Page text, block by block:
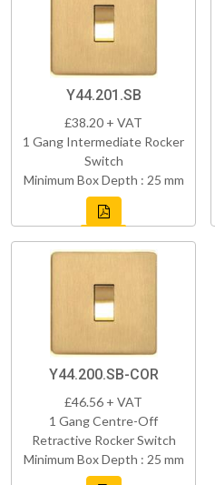
Y44.201.SB
£38.20 + VAT
1 Gang Intermediate Rocker
Switch
Minimum Box Depth : 25 mm
Y44.200.SB-COR
£46.56 + VAT
1 Gang Centre-Off
Retractive Rocker Switch
Minimum Box Depth : 25 mm